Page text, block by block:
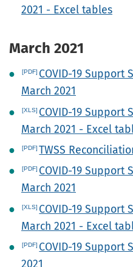
2021 - Excel tables
March 2021
COVID-19 Support
March 2021
COVID-19 Support
March 2021 - Excel
TWSS
COVID-19 Support
March 2021
COVID-19 Support
March 2021 - Excel
COVID-19 Support
2021